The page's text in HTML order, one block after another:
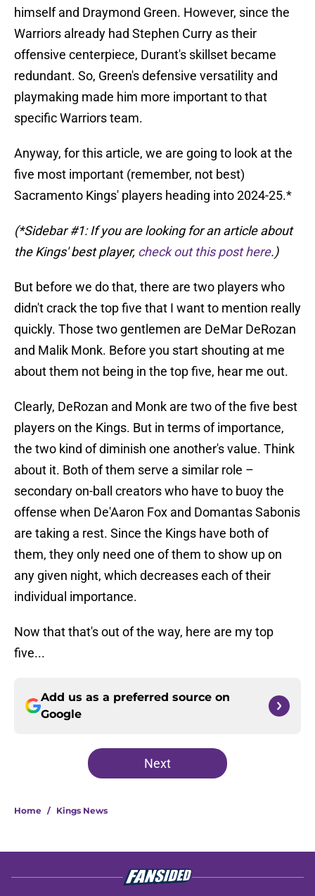
himself and Draymond Green. However, since the
Warriors already had Stephen Curry as their
offensive centerpiece, Durant's skillset became
redundant. So, Green's defensive versatility and
playmaking made him more important to that
specific Warriors team.
Anyway, for this article, we are going to look at the
five most important (remember, not best)
Sacramento Kings' players heading into 2024-25.*
(*Sidebar #1: If you are looking for an article about
the Kings' best player, check out this post here.)
But before we do that, there are two players who
didn't crack the top five that I want to mention really
quickly. Those two gentlemen are DeMar DeRozan
and Malik Monk. Before you start shouting at me
about them not being in the top five, hear me out.
Clearly, DeRozan and Monk are two of the five best
players on the Kings. But in terms of importance,
the two kind of diminish one another's value. Think
about it. Both of them serve a similar role –
secondary on-ball creators who have to buoy the
offense when De'Aaron Fox and Domantas Sabonis
are taking a rest. Since the Kings have both of
them, they only need one of them to show up on
any given night, which decreases each of their
individual importance.
Now that that's out of the way, here are my top
five...
Add us as a preferred source on
Google
Next
Home / Kings News